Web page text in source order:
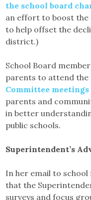
the school board
an effort to boost the
to help offset the
district.)
School Board
parents to attend the
Committee meetings
parents and
in better
public schools.
Superintendent’s
In her email to
that the
surveys and focus